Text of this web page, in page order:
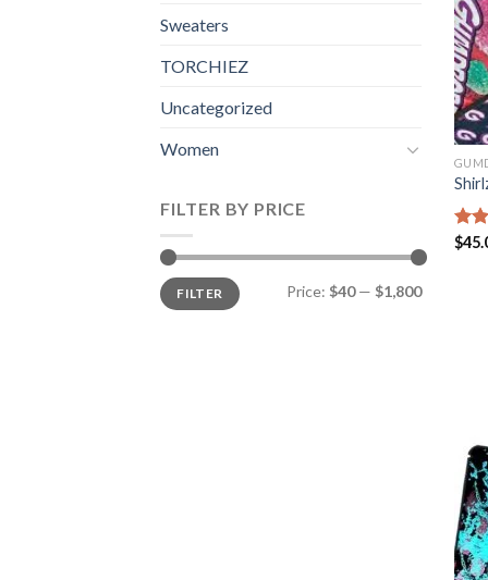
Sweaters
TORCHIEZ
Uncategorized
Women
FILTER BY PRICE
Min
price
Max
priceFILTER Price: $40— $1,800
$